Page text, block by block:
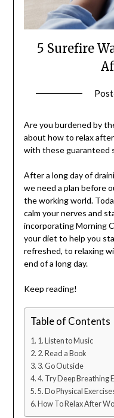
5 Surefire
Are you burdened by
about how to relax
with these guaranteed
After a long day of
we need a plan before
the working world.
calm your nerves and
incorporating Morning
your diet to help you
refreshed, to relaxing
end of a long day.
Keep reading!
Table of Contents
1. Listen to Music
2. Read a Book
3. Go Outside
4. Try Deep Breathing
5. Do Physical
How To Relax After